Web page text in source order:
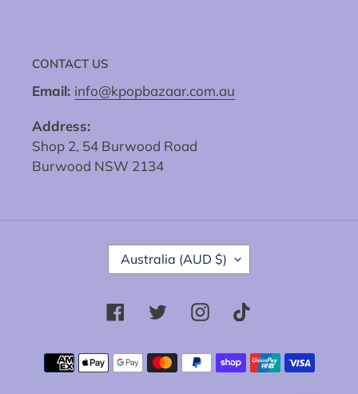
CONTACT US
Email: info@kpopbazaar.com.au
Address:
Shop 2, 54 Burwood Road
Burwood NSW 2134
C
O
N
T
Y
/
Australia (AUD $)
FacebookTwitterInstagram
Payment
methods